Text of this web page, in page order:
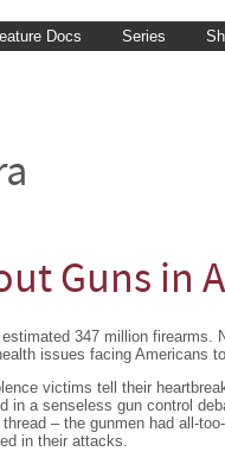
Docs Series
Guns in
347 million firearms.
issues facing Americans
victims tell their
in a senseless gun control
– the gunmen had all-
in their attacks.